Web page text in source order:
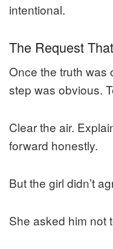
intentional.
The Request
Once the truth was
step was obvious.
Clear the air.
forward honestly.
But the girl didn’t
She asked him not